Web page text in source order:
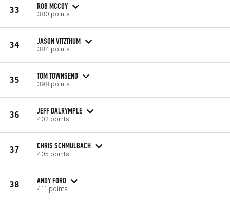
33 ROB MCCOY
380 points
34 JASON VITZTHUM
384 points
35 TOM TOWNSEND
398 points
36 JEFF DALRYMPLE
402 points
37 CHRIS SCHMULBACH
405 points
38 ANDY FORD
411 points